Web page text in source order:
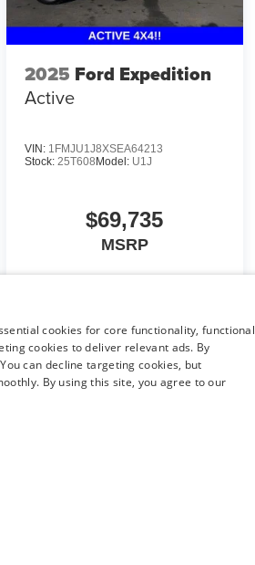
2025 Ford Expedition
Active
VIN: 1FMJU1J8XSEA64213
Stock: 25T608Model: U1J
$69,735
MSRP
View Vehicle
cookies for core functionality, functional
cookies to deliver relevant ads. By
can decline targeting cookies, but
By using this site, you agree to our